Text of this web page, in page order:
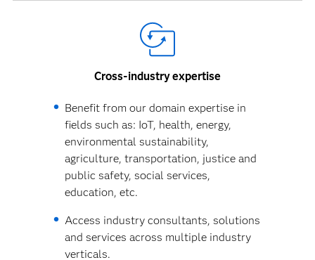
Cross-industry expertise
Benefit from our domain expertise in
fields such as: IoT, health, energy,
environmental sustainability,
agriculture, transportation, justice and
public safety, social services,
education, etc.
Access industry consultants, solutions
and services across multiple industry
verticals.